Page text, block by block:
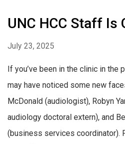
UNC HCC Staff Is
July 23, 2025
If you’ve been in the clinic in the
may have noticed some new
McDonald (audiologist), Robyn
audiology doctoral extern), and
(business services coordinator).